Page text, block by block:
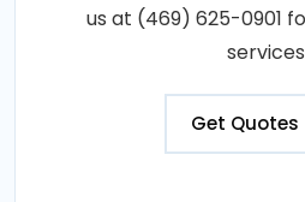
us at (469) 625-0901
Get Quotes